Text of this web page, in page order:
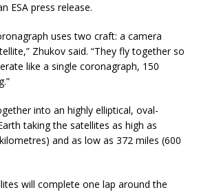
ESA press release.
uses two craft: a camera
Zhukov said. “They fly together so
like a single coronagraph, 150
into an highly elliptical, oval-
taking the satellites as high as
and as low as 372 miles (600
will complete one lap around the